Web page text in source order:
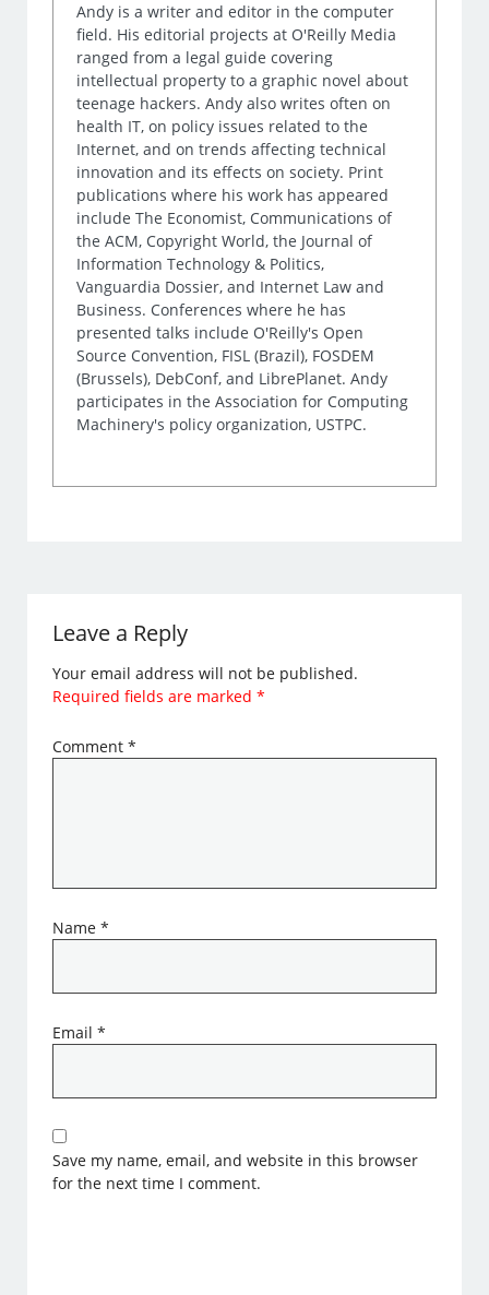
Andy is a writer and editor in the computer
field. His editorial projects at O'Reilly Media
ranged from a legal guide covering
intellectual property to a graphic novel about
teenage hackers. Andy also writes often on
health IT, on policy issues related to the
Internet, and on trends affecting technical
innovation and its effects on society. Print
publications where his work has appeared
include The Economist, Communications of
the ACM, Copyright World, the Journal of
Information Technology & Politics,
Vanguardia Dossier, and Internet Law and
Business. Conferences where he has
presented talks include O'Reilly's Open
Source Convention, FISL (Brazil), FOSDEM
(Brussels), DebConf, and LibrePlanet. Andy
participates in the Association for Computing
Machinery's policy organization, USTPC.
Leave a Reply
Your email address will not be published.
Required fields are marked*
Comment*
Name*
Email*
Save my name, email, and website in this browser
for the next time I comment.